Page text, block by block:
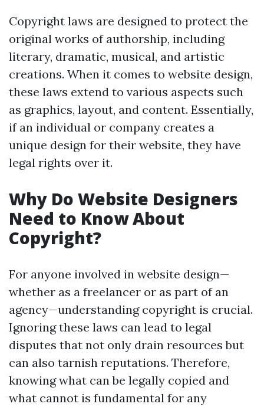
Copyright laws are designed to protect the
original works of authorship, including
literary, dramatic, musical, and artistic
creations. When it comes to website design,
these laws extend to various aspects such
as graphics, layout, and content. Essentially,
if an individual or company creates a
unique design for their website, they have
legal rights over it.
Why Do Website Designers
Need to Know About
Copyright?
For anyone involved in website design—
whether as a freelancer or as part of an
agency—understanding copyright is crucial.
Ignoring these laws can lead to legal
disputes that not only drain resources but
can also tarnish reputations. Therefore,
knowing what can be legally copied and
what cannot is fundamental for any